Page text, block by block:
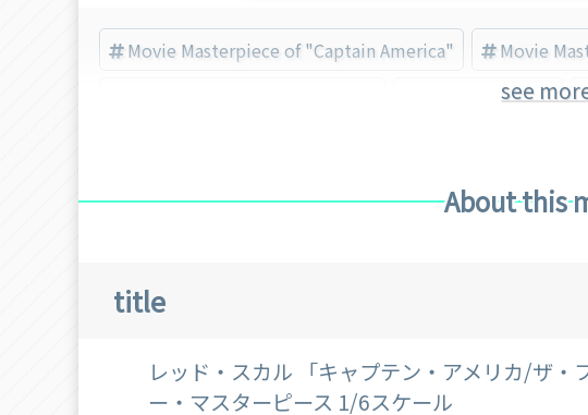
Movie Masterpiece of "Captain America"
Movie
Captain America
see
About this
title
レッド・スカル 「キャプテン・アメリカ/ザ・
ー・マスターピース 1/6スケール